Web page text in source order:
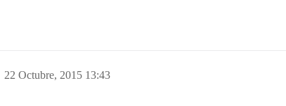
22 Octubre, 2015 13:43